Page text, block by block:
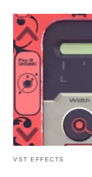
VST EFFECTS